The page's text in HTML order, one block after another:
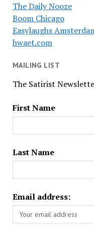
The Daily Nooze
Boom Chicago
Easylaughs
hwaet.com
MAILING LIST
The Satirist
First Name
Last Name
Email address: